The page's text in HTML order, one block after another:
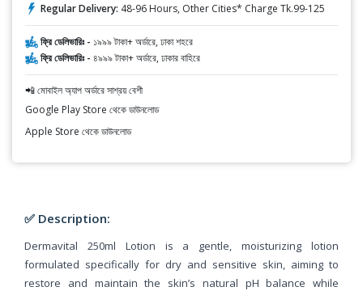
Regular Delivery: 48-96 Hours, Other Cities* Charge Tk.99-125
ফ্রি ডেলিভারিঃ - ১৯৯৯ টাকা+ অর্ডারে, ঢাকা শহরে
ফ্রি ডেলিভারিঃ - ৪৯৯৯ টাকা+ অর্ডারে, ঢাকার বাহিরে
📲 মোবাইল অ্যাপ অর্ডারে সাশ্রয় বেশী
Google Play Store থেকে ডাউনলোড
Apple Store থেকে ডাউনলোড
✅ Description:
Dermavital 250ml Lotion is a gentle, moisturizing lotion
formulated specifically for dry and sensitive skin, aiming to
restore and maintain the skin’s natural pH balance while